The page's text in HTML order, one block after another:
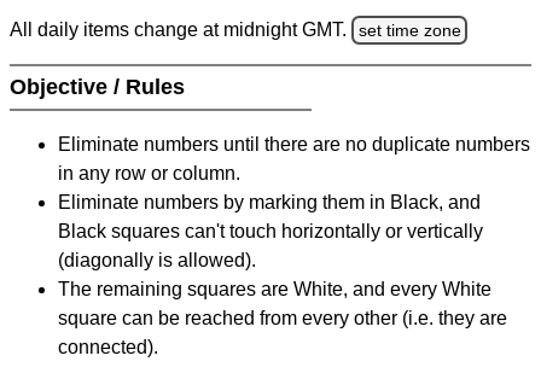
All daily items change at midnight GMT. set time zone
Objective / Rules
Eliminate numbers until there are no duplicate numbers
in any row or column.
Eliminate numbers by marking them in Black, and
Black squares can't touch horizontally or vertically
(diagonally is allowed).
The remaining squares are White, and every White
square can be reached from every other (i.e. they are
connected).